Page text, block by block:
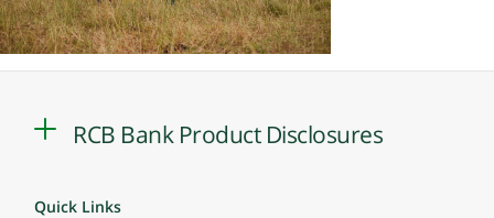
RCB Bank Product Disclosures
Quick Links